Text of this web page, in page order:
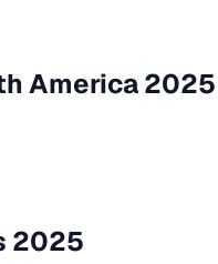
America 2025
2025